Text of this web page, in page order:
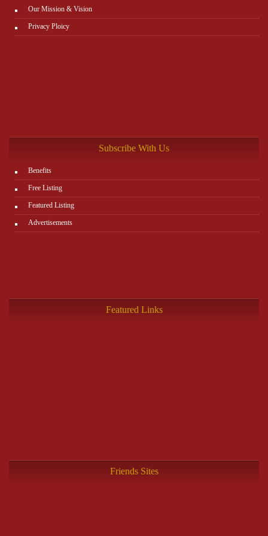
Our Mission & Vision
Privacy Ploicy
Subscribe With Us
Benefits
Free Listing
Featured Listing
Advertisements
Featured Links
Friends Sites